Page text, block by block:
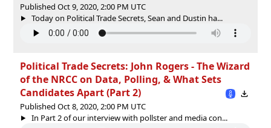
Published Oct 9, 2020, 2:00 PM UTC
Today on Political Trade Secrets, Sean and Dustin ha...
Political Trade Secrets: John Rogers - The Wizard
of the NRCC on Data, Polling, & What Sets
Candidates Apart (Part 2)
Published Oct 8, 2020, 2:00 PM UTC
In Part 2 of our interview with pollster and media con...